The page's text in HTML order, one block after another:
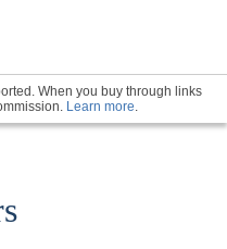
When you buy through links
Learn more.